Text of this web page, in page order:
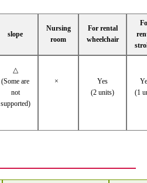
slope
Nursing
room
For rental
wheelchair
△
(Some are
not
supported)
×
Yes
(2 units)
(1